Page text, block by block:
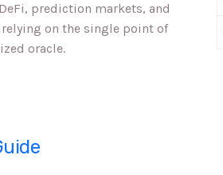
prediction markets, and
on the single point of
oracle.